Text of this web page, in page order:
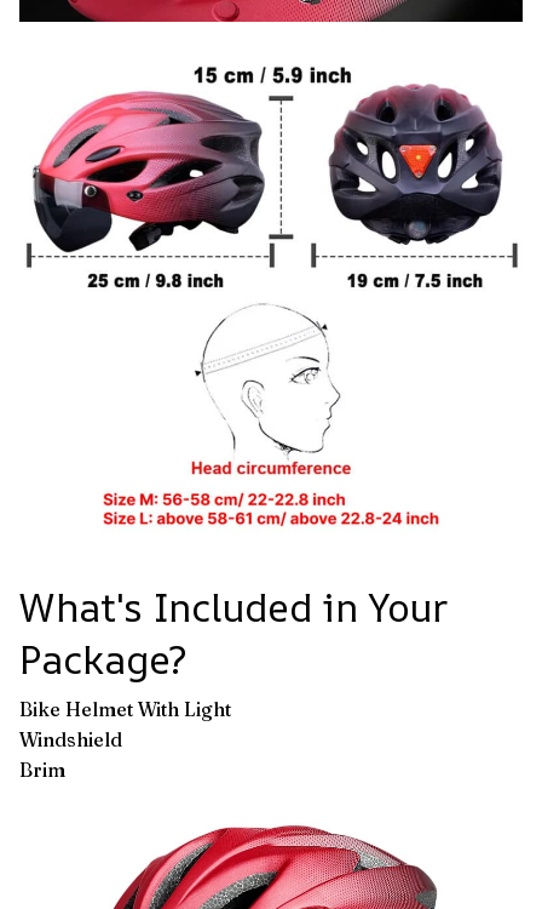
What's Included in Your
Package?
Bike Helmet With Light
Windshield
Brim